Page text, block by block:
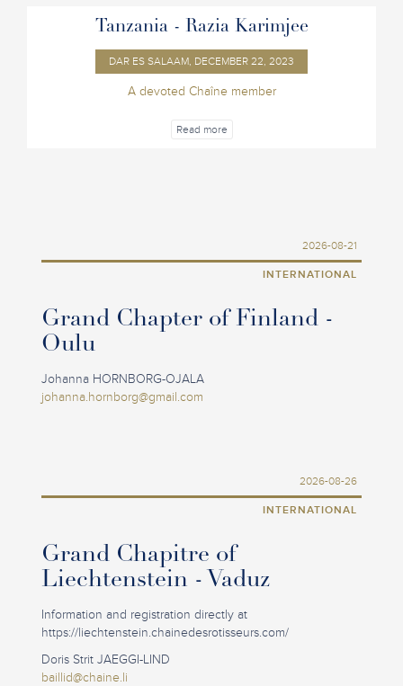
Tanzania - Razia Karimjee
DAR ES SALAAM, DECEMBER 22, 2023
A devoted Chaîne member
Read more
2026-08-21
INTERNATIONAL
Grand Chapter of Finland -
Oulu
Johanna HORNBORG-OJALA
johanna.hornborg@gmail.com
2026-08-26
INTERNATIONAL
Grand Chapitre of
Liechtenstein - Vaduz
Information and registration directly at
https://liechtenstein.chainedesrotisseurs.com/
Doris Strit JAEGGI-LIND
baillid@chaine.li